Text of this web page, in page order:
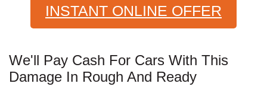
INSTANT ONLINE OFFER
We'll Pay Cash For Cars With This
Damage In Rough And Ready